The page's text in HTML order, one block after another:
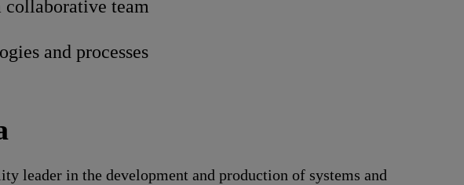
team
and processes
leader in the development and production of systems and